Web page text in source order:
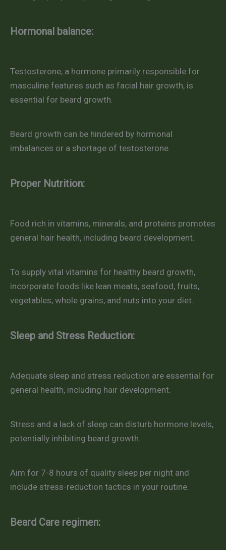
Hormonal balance:
Testosterone, a hormone primarily responsible for
masculine features such as facial hair growth, is
essential for beard growth.
Beard growth can be hindered by hormonal
imbalances or a shortage of testosterone.
Proper Nutrition:
Food rich in vitamins, minerals, and proteins promotes
general hair health, including beard development.
To supply vital vitamins for healthy beard growth,
incorporate foods like lean meats, seafood, fruits,
vegetables, whole grains, and nuts into your diet.
Sleep and Stress Reduction:
Adequate sleep and stress reduction are essential for
general health, including hair development.
Stress and a lack of sleep can disturb hormone levels,
potentially inhibiting beard growth.
Aim for 7-8 hours of quality sleep per night and
include stress-reduction tactics in your routine.
Beard Care regimen: